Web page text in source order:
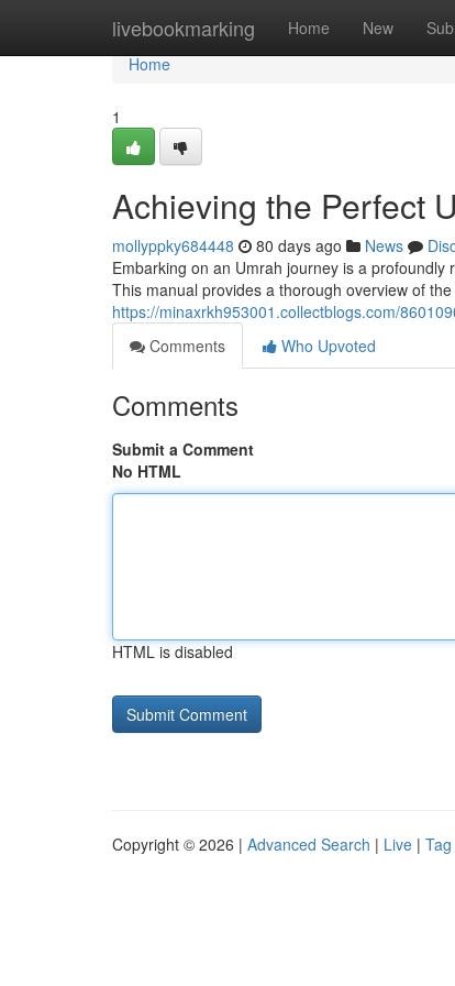
livebookmarking Home New
Home
Home
1
Achieving the Perfect
mollyppky684448 80 days ago News
Embarking on an Umrah journey is a
This manual provides a thorough overview of
https://minaxrkh953001.collectblogs.com/
Comments
Who Upvoted
Comments
Submit a Comment
No HTML
HTML is disabled
Copyright © 2026 | Advanced Search | Live |